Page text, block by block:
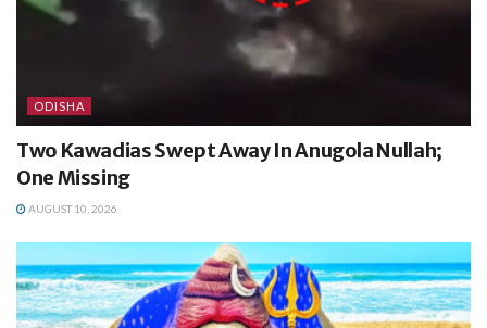
ODISHA
Two Kawadias Swept Away In Anugola Nullah;
One Missing
AUGUST 10, 2026